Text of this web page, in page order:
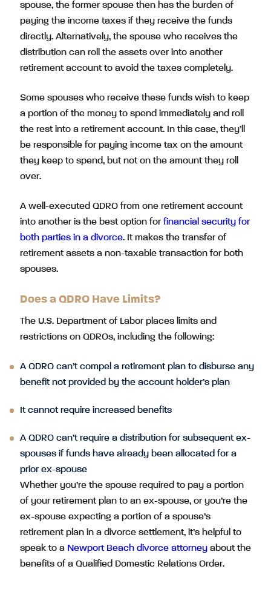
spouse, the former spouse then has the burden of
paying the income taxes if they receive the funds
directly. Alternatively, the spouse who receives the
distribution can roll the assets over into another
retirement account to avoid the taxes completely.
Some spouses who receive these funds wish to keep
a portion of the money to spend immediately and roll
the rest into a retirement account. In this case, they’ll
be responsible for paying income tax on the amount
they keep to spend, but not on the amount they roll
over.
A well-executed QDRO from one retirement account
into another is the best option for financial security for
both parties in a divorce. It makes the transfer of
retirement assets a non-taxable transaction for both
spouses.
Does a QDRO Have Limits?
The U.S. Department of Labor places limits and
restrictions on QDROs, including the following:
A QDRO can’t compel a retirement plan to disburse any
benefit not provided by the account holder’s plan
It cannot require increased benefits
A QDRO can’t require a distribution for subsequent ex-
spouses if funds have already been allocated for a
prior ex-spouse
Whether you’re the spouse required to pay a portion
of your retirement plan to an ex-spouse, or you’re the
ex-spouse expecting a portion of a spouse’s
retirement plan in a divorce settlement, it’s helpful to
speak to a Newport Beach divorce attorney about the
benefits of a Qualified Domestic Relations Order.